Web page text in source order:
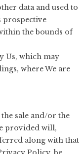
data and used to
prospective
the bounds of
Us, which may
where We are
sale and/or the
provided will,
along with that